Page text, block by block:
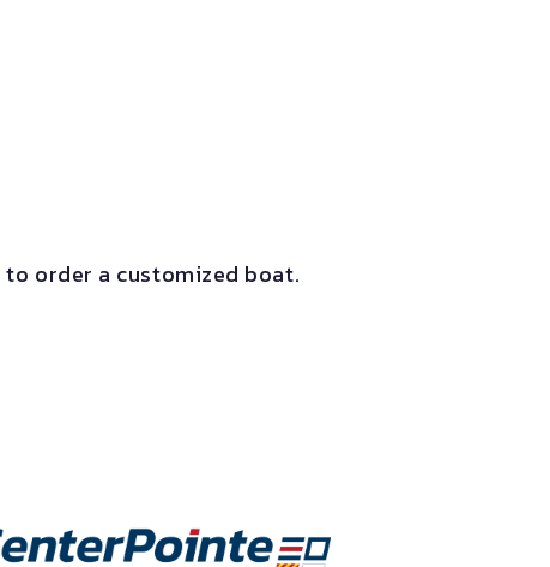
to order a customized boat.